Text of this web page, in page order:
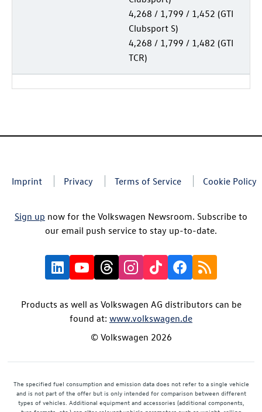
4,268 / 1,799 / 1,452 (GTI
Clubsport S)
4,268 / 1,799 / 1,482 (GTI
TCR)
Imprint Privacy Terms of Service Cookie Policy
Sign up now for the Volkswagen Newsroom. Subscribe to
our email push service to stay up-to-date.
Products as well as Volkswagen AG distributors can be
found at: www.volkswagen.de
© Volkswagen 2026
The specified fuel consumption and emission data does not refer to a single vehicle
and is not part of the offer but is only intended for comparison between different
types of vehicles. Additional equipment and accessories (additional components,